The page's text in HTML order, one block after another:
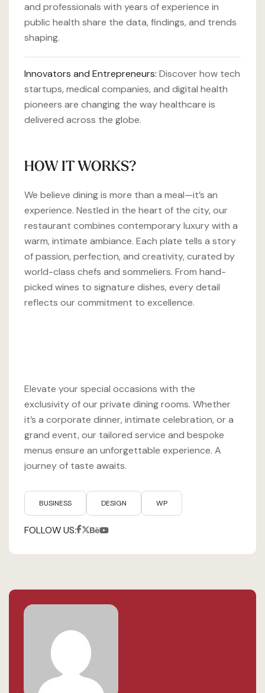
and professionals with years of experience in
public health share the data, findings, and trends
shaping.
Innovators and Entrepreneurs: Discover how tech
startups, medical companies, and digital health
pioneers are changing the way healthcare is
delivered across the globe.
HOW IT WORKS?
We believe dining is more than a meal—it’s an
experience. Nestled in the heart of the city, our
restaurant combines contemporary luxury with a
warm, intimate ambiance. Each plate tells a story
of passion, perfection, and creativity, curated by
world-class chefs and sommeliers. From hand-
picked wines to signature dishes, every detail
reflects our commitment to excellence.
Elevate your special occasions with the
exclusivity of our private dining rooms. Whether
it’s a corporate dinner, intimate celebration, or a
grand event, our tailored service and bespoke
menus ensure an unforgettable experience. A
journey of taste awaits.
BUSINESS DESIGN WP
FOLLOW US: